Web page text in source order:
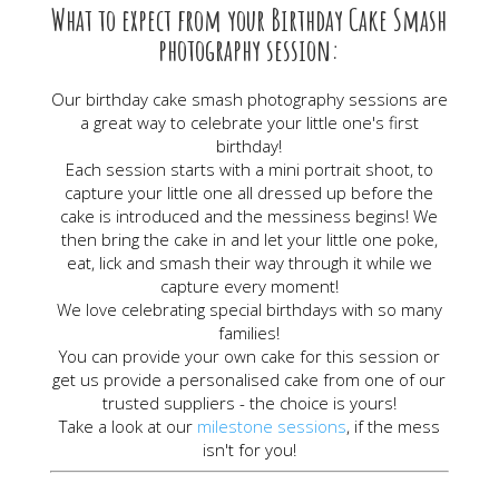
What to expect from your Birthday Cake Smash
photography session:
Our birthday cake smash photography sessions are
a great way to celebrate your little one's first
birthday!
Each session starts with a mini portrait shoot, to
capture your little one all dressed up before the
cake is introduced and the messiness begins! We
then bring the cake in and let your little one poke,
eat, lick and smash their way through it while we
capture every moment!
We love celebrating special birthdays with so many
families!
You can provide your own cake for this session or
get us provide a personalised cake from one of our
trusted suppliers - the choice is yours!
Take a look at our milestone sessions, if the mess
isn't for you!